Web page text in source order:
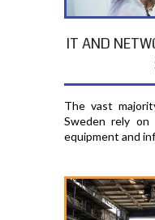
IT AND
The vast
Sweden rely
equipment and